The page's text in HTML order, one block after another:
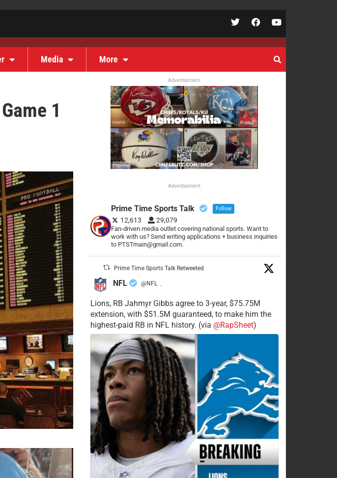
Media More
1
Advertisement
Advertisement
Prime Time Sports Talk Follow
12,613 29,079
Fan-driven media outlet covering national sports. Want to
work with us? Send writing applications + business inquiries
to PTSTmain@gmail.com.
Prime Time Sports Talk Retweeted
NFL @NFL ·
Lions, RB Jahmyr Gibbs agree to 3-year, $75.75M
extension, with $51.5M guaranteed, to make him the
highest-paid RB in NFL history. (via @RapSheet)